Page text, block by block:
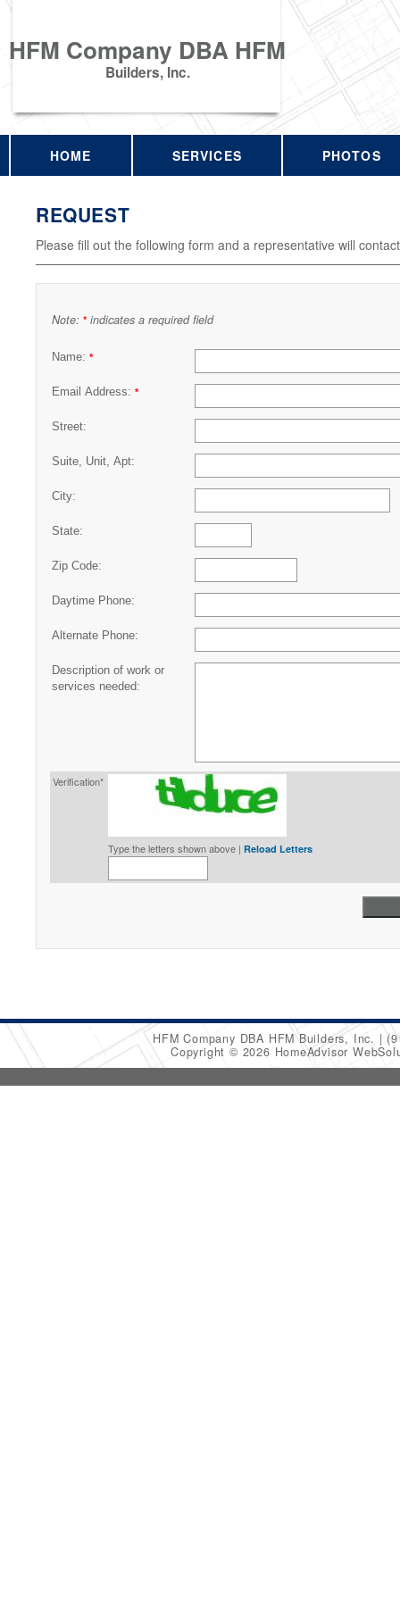
HFM Company DBA HFM
Builders, Inc.
HOME SERVICES PHOTOS
REQUEST
Please fill out the following form and a representative will
Note: * indicates a required field
Name: *
Email Address: *
Street:
Suite, Unit, Apt:
City:
State:
Zip Code:
Daytime Phone:
Alternate Phone:
Description of work or
services needed:
Verification*
Type the letters shown above | Reload Letters
HFM Company DBA HFM Builders, Inc.
Copyright © 2026 HomeAdvisor